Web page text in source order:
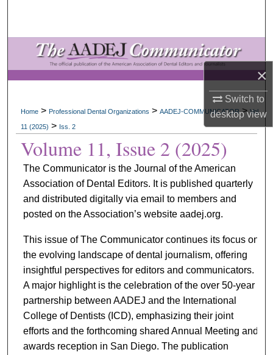
×
Switch to
desktopview
Browse All Collections
My Account
About
Digital Commons Network™
Home > Professional Dental Organizations > AADEJ-COMMUNICATOR > Vol.
11 (2025) > Iss. 2
Volume 11, Issue 2 (2025)
The Communicator is the Journal of the American
Association of Dental Editors. It is published quarterly
and distributed digitally via email to members and
posted on the Association’s website aadej.org.
This issue of The Communicator continues its focus on
the evolving landscape of dental journalism, offering
insightful perspectives for editors and communicators.
A major highlight is the celebration of the over 50-year
partnership between AADEJ and the International
College of Dentists (ICD), emphasizing their joint
efforts and the forthcoming shared Annual Meeting and
awards reception in San Diego. The publication